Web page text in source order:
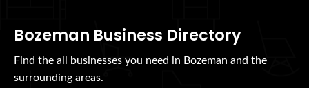
Bozeman Business Directory
Find the all businesses you need in Bozeman and the
surrounding areas.